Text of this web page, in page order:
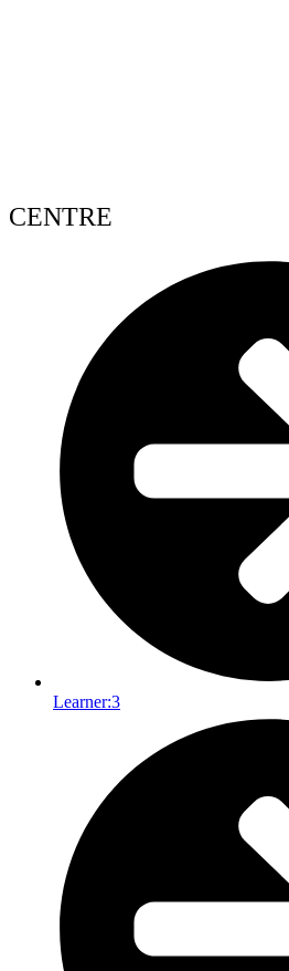
CENTRE
Learner:3